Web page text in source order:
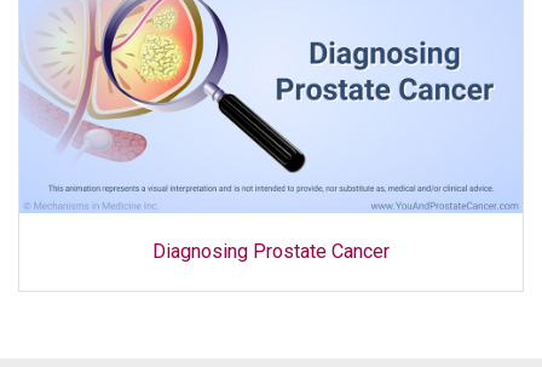
Diagnosing Prostate Cancer